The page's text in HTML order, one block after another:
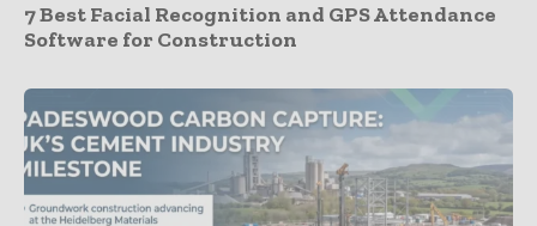
7 Best Facial Recognition and GPS Attendance
Software for Construction